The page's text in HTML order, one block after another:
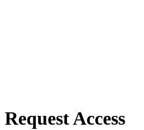
Request Access